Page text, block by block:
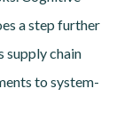
a step further
supply chain
to system-